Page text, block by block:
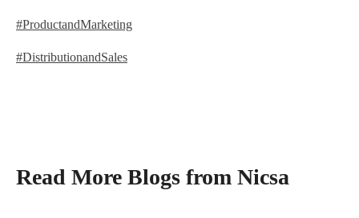
#ProductandMarketing
#DistributionandSales
Read More Blogs from Nicsa